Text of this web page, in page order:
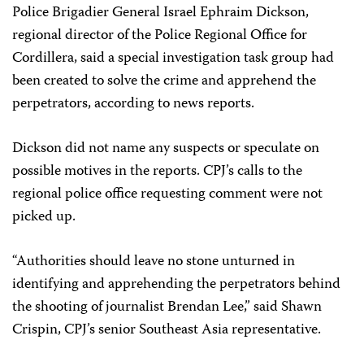
Police Brigadier General Israel Ephraim Dickson,
regional director of the Police Regional Office for
Cordillera, said a special investigation task group had
been created to solve the crime and apprehend the
perpetrators, according to news reports.
Dickson did not name any suspects or speculate on
possible motives in the reports. CPJ’s calls to the
regional police office requesting comment were not
picked up.
“Authorities should leave no stone unturned in
identifying and apprehending the perpetrators behind
the shooting of journalist Brendan Lee,” said Shawn
Crispin, CPJ’s senior Southeast Asia representative.